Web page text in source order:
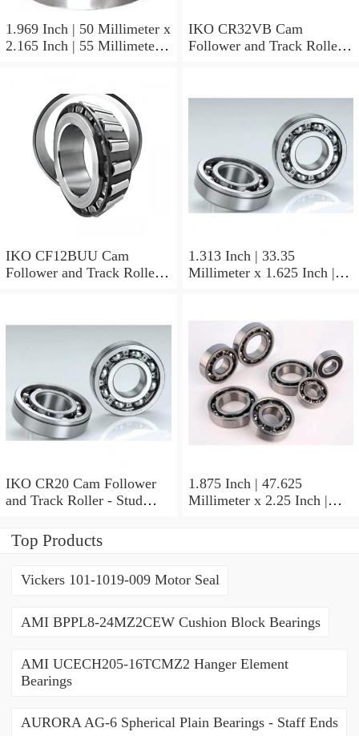
1.969 Inch | 50 Millimeter x
2.165 Inch | 55 Millimeter x
Non Thrust Roller Bearings
IKO CR32VB Cam
Follower and Track Roller -
IKO CF12BUU Cam
Follower and Track Roller -
1.313 Inch | 33.35
Millimeter x 1.625 Inch |
BAM2112 Needle Non
Thrust Roller Bearings
IKO CR20 Cam Follower
and Track Roller - Stud
1.875 Inch | 47.625
Millimeter x 2.25 Inch |
Top Products
Vickers 101-1019-009 Motor Seal
AMI BPPL8-24MZ2CEW Cushion Block Bearings
AMI UCECH205-16TCMZ2 Hanger Element
Bearings
AURORA AG-6 Spherical Plain Bearings - Staff Ends